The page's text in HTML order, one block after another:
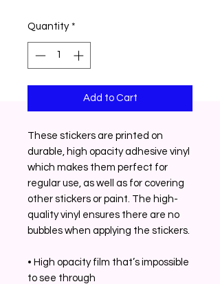
Quantity *
Add to Cart
These stickers are printed on
durable, high opacity adhesive vinyl
which makes them perfect for
regular use, as well as for covering
other stickers or paint. The high-
quality vinyl ensures there are no
bubbles when applying the stickers.
• High opacity film that’s impossible
to see through